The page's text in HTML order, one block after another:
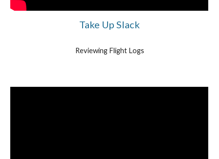
Take Up Slack
Reviewing Flight Logs